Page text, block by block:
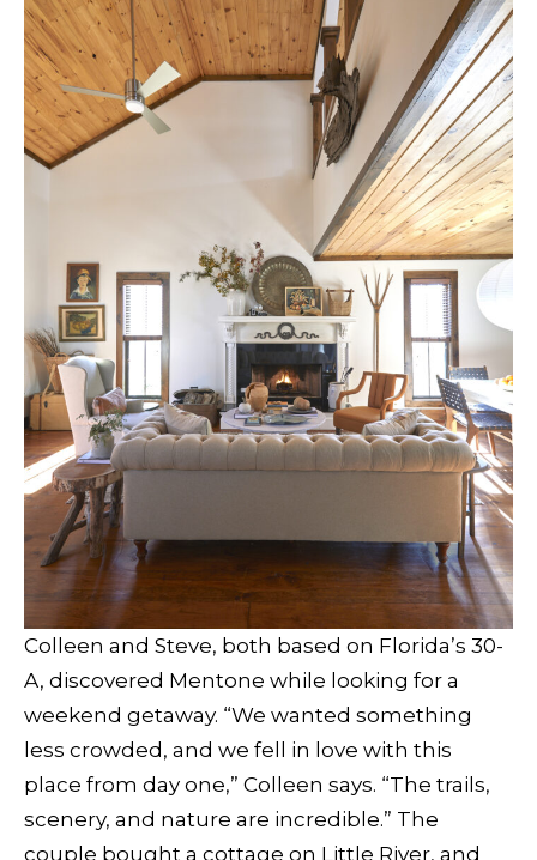
Colleen and Steve, both based on Florida’s 30-
A, discovered Mentone while looking for a
weekend getaway. “We wanted something
less crowded, and we fell in love with this
place from day one,” Colleen says. “The trails,
scenery, and nature are incredible.” The
couple bought a cottage on Little River, and